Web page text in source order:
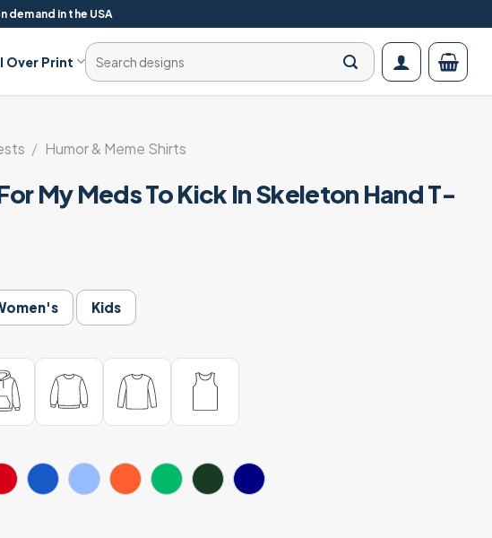
demand in the USA
Over Print
Search
for:
/ Humor & Meme Shirts
My Meds To Kick In Skeleton Hand T-
Kids